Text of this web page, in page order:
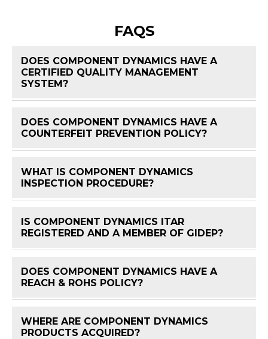
FAQS
DOES COMPONENT DYNAMICS HAVE A
CERTIFIED QUALITY MANAGEMENT
SYSTEM?
DOES COMPONENT DYNAMICS HAVE A
COUNTERFEIT PREVENTION POLICY?
WHAT IS COMPONENT DYNAMICS
INSPECTION PROCEDURE?
IS COMPONENT DYNAMICS ITAR
REGISTERED AND A MEMBER OF GIDEP?
DOES COMPONENT DYNAMICS HAVE A
REACH & ROHS POLICY?
WHERE ARE COMPONENT DYNAMICS
PRODUCTS ACQUIRED?